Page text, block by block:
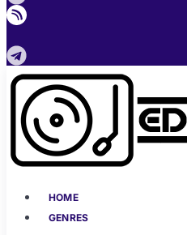
HOME
GENRES